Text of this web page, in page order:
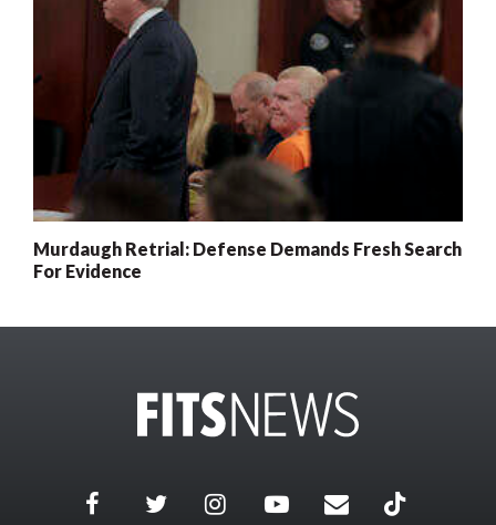
Murdaugh Retrial: Defense Demands Fresh Search
For Evidence